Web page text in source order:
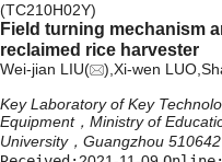
(TC210H02Y)
Field turning mechanism
reclaimed rice harvester
Wei-jian LIU( ),Xi-wen
Key Laboratory of Key
Equipment，Ministry of
University，Guangzhou